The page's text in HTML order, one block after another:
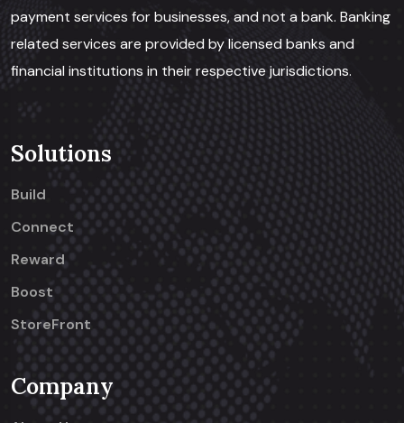
payment services for businesses, and not a bank. Banking
related services are provided by licensed banks and
financial institutions in their respective jurisdictions.
Solutions
Build
Connect
Reward
Boost
StoreFront
Company